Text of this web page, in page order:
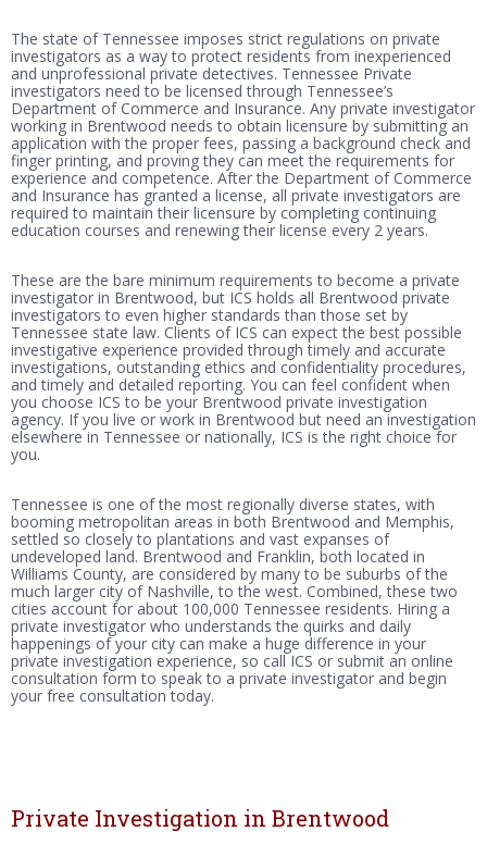
The state of Tennessee imposes strict regulations on private
investigators as a way to protect residents from inexperienced
and unprofessional private detectives. Tennessee Private
investigators need to be licensed through Tennessee’s
Department of Commerce and Insurance. Any private investigator
working in Brentwood needs to obtain licensure by submitting an
application with the proper fees, passing a background check and
finger printing, and proving they can meet the requirements for
experience and competence. After the Department of Commerce
and Insurance has granted a license, all private investigators are
required to maintain their licensure by completing continuing
education courses and renewing their license every 2 years.
These are the bare minimum requirements to become a private
investigator in Brentwood, but ICS holds all Brentwood private
investigators to even higher standards than those set by
Tennessee state law. Clients of ICS can expect the best possible
investigative experience provided through timely and accurate
investigations, outstanding ethics and confidentiality procedures,
and timely and detailed reporting. You can feel confident when
you choose ICS to be your Brentwood private investigation
agency. If you live or work in Brentwood but need an investigation
elsewhere in Tennessee or nationally, ICS is the right choice for
you.
Tennessee is one of the most regionally diverse states, with
booming metropolitan areas in both Brentwood and Memphis,
settled so closely to plantations and vast expanses of
undeveloped land. Brentwood and Franklin, both located in
Williams County, are considered by many to be suburbs of the
much larger city of Nashville, to the west. Combined, these two
cities account for about 100,000 Tennessee residents. Hiring a
private investigator who understands the quirks and daily
happenings of your city can make a huge difference in your
private investigation experience, so call ICS or submit an online
consultation form to speak to a private investigator and begin
your free consultation today.
Private Investigation in Brentwood